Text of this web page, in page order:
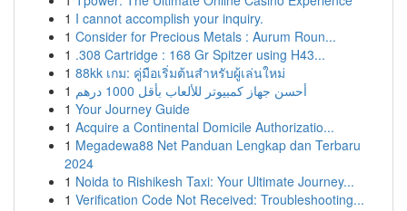
1 I cannot accomplish your inquiry.
1 Consider for Precious Metals : Aurum Roun...
1 .308 Cartridge : 168 Gr Spitzer using H43...
1 88kk เกม: คู่มือเริ่มต้นสำหรับผู้เล่นใหม่
1
أحسن جهاز كمبيوتر للألعاب بأقل 1000 درهم
1 Your Journey Guide
1 Acquire a Continental Domicile Authorizatio...
1 Megadewa88 Net Panduan Lengkap dan Terbaru
2024
1 Noida to Rishikesh Taxi: Your Ultimate Journey...
1 Verification Code Not Received: Troubleshooting...